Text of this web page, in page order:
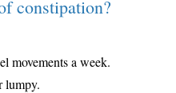
constipation?
movements a week.
lumpy.